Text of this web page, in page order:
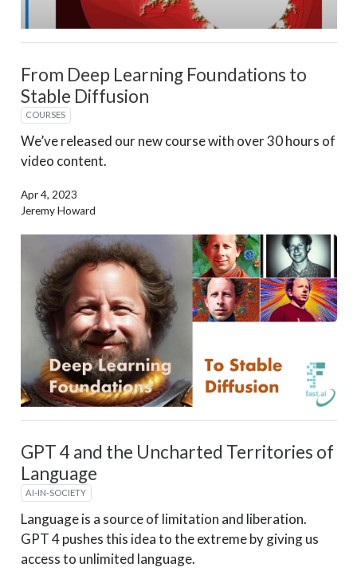
From Deep Learning Foundations to
Stable Diffusion
COURSES
We’ve released our new course with over 30 hours of
video content.
Apr 4, 2023
Jeremy Howard
GPT 4 and the Uncharted Territories of
Language
AI-IN-SOCIETY
Language is a source of limitation and liberation.
GPT 4 pushes this idea to the extreme by giving us
access to unlimited language.